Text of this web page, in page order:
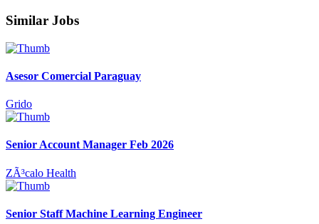
Similar Jobs
Asesor Comercial Paraguay
Grido
Senior Account Manager Feb 2026
ZÃ³calo Health
Senior Staff Machine Learning Engineer